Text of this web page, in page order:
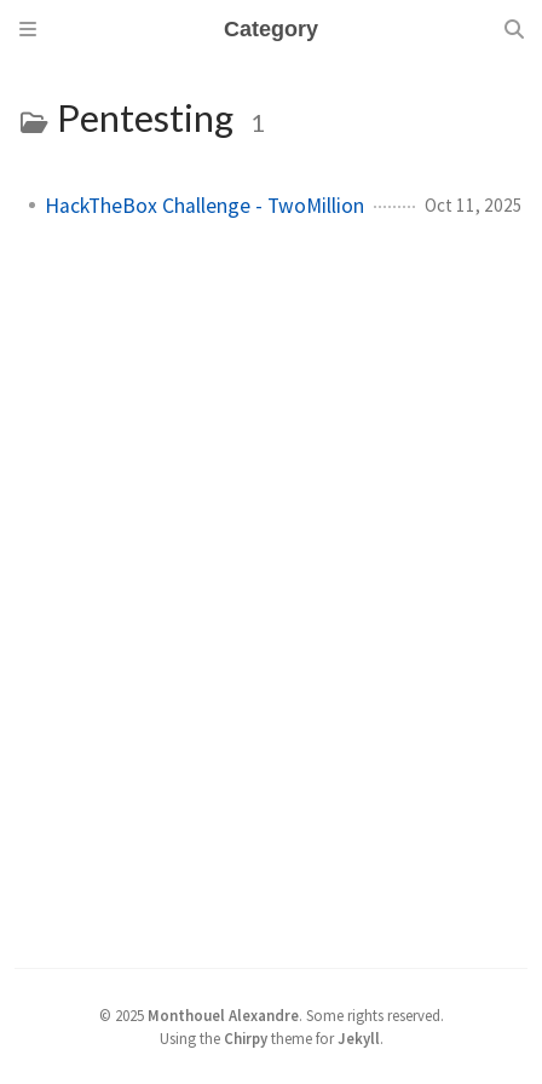
Category
Pentesting 1
HackTheBox Challenge - TwoMillion Oct 11, 2025
© 2025 Monthouel Alexandre. Some rights reserved.
Using the Chirpytheme forJekyll.